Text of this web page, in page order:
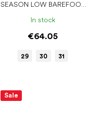
SEASON LOW BAREFOOT
In stock
€64.05
29 30 31
Sale